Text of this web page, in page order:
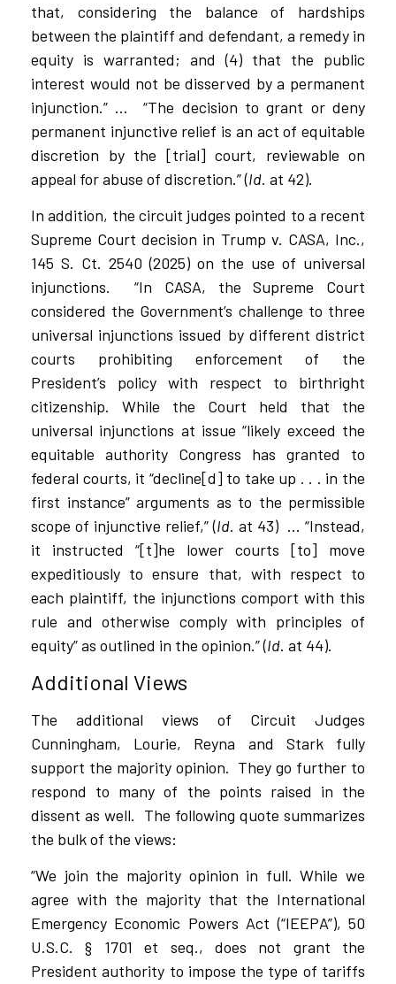
that, considering the balance of hardships
between the plaintiff and defendant, a remedy in
equity is warranted; and (4) that the public
interest would not be disserved by a permanent
injunction.” …
“The decision to grant or deny
permanent injunctive relief is an act of equitable
discretion by the [trial] court, reviewable on
appeal for abuse of discretion.” (Id. at 42).
In addition, the circuit judges pointed to a recent
Supreme Court decision in Trump v. CASA, Inc.,
145 S. Ct. 2540 (2025) on the use of universal
injunctions.
“In CASA, the Supreme Court
considered the Government’s challenge to three
universal injunctions issued by different district
courts prohibiting enforcement of the
President’s policy with respect to birthright
citizenship. While the Court held that the
universal injunctions at issue “likely exceed the
equitable authority Congress has granted to
federal courts, it “decline[d] to take up . . . in the
first instance” arguments as to the permissible
scope of injunctive relief,” (Id. at 43) … “Instead,
it instructed “[t]he lower courts [to] move
expeditiously to ensure that, with respect to
each plaintiff, the injunctions comport with this
rule and otherwise comply with principles of
equity” as outlined in the opinion.” (Id. at 44).
Additional Views
The additional views of Circuit Judges
Cunningham, Lourie, Reyna and Stark fully
support the majority opinion. They go further to
respond to many of the points raised in the
dissent as well. The following quote summarizes
the bulk of the views:
“We join the majority opinion in full. While we
agree with the majority that the International
Emergency Economic Powers Act (“IEEPA”), 50
U.S.C. § 1701 et seq., does not grant the
President authority to impose the type of tariffs